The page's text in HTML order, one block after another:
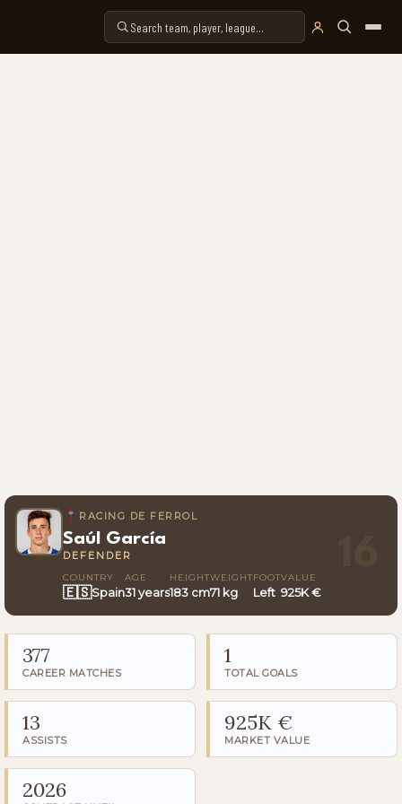
RACING DE FERROL
Saúl García
DEFENDER
COUNTRY
🇪🇸Spain
AGE
31 years
HEIGHT
183 cm
WEIGHT
71 kg
FOOT
Left
VALUE
925K €
377
CAREER MATCHES
1
TOTAL GOALS
13
ASSISTS
925K €
MARKET VALUE
2026